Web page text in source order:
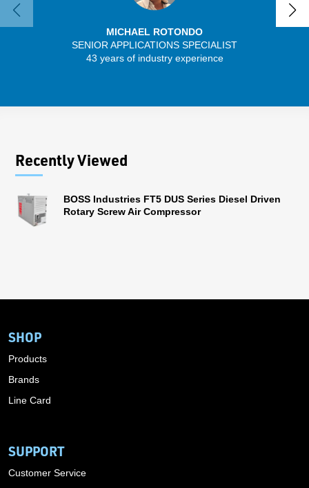
MICHAEL ROTONDO
SENIOR APPLICATIONS SPECIALIST
43 years of industry experience
Recently Viewed
BOSS Industries FT5 DUS Series Diesel Driven
Rotary Screw Air Compressor
SHOP
Products
Brands
Line Card
SUPPORT
Customer Service